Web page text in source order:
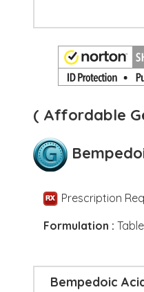
( Affordable
Prescription
Formulation :
Bempedoic